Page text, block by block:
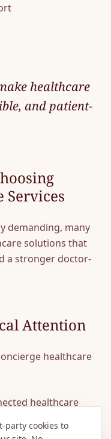
healthcare
and patient-
Services
demanding, many
solutions that
a stronger doctor-
Attention
healthcare
healthcare
preferences, and
party cookies to